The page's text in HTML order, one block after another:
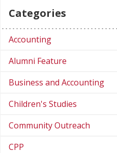
Categories
Accounting
Alumni Feature
Business and Accounting
Children's Studies
Community Outreach
CPP